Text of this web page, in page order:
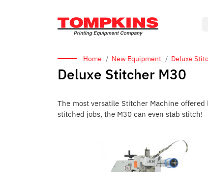
Home New Equipment Deluxe
Deluxe Stitcher M30
The most versatile Stitcher Machine
stitched jobs, the M30 can even stab stitch!